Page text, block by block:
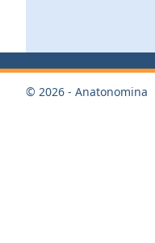
© 2026 - Anatonomina